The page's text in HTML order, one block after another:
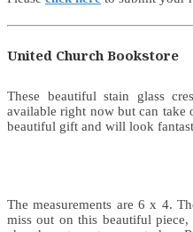
United Church Bookstore
These beautiful stain glass
available right now but can take
beautiful gift and will look
The measurements are 6 x 4.
miss out on this beautiful